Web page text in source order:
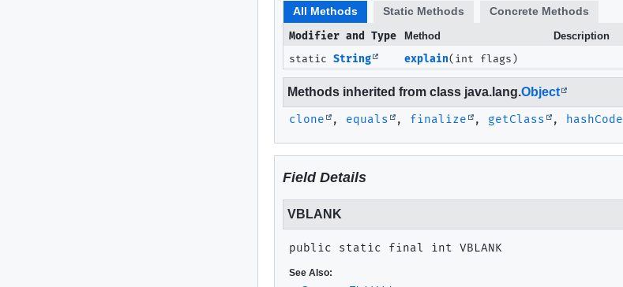
All Methods Static Methods
Concrete Methods
Modifier and Type
Method Description
static String explain(int flags)
Methods inherited from class java.lang.Object
clone , equals , finalize , getClass , hashCode
Field Details
VBLANK
public static final int VBLANK
See Also: